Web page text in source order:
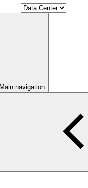
Main navigation